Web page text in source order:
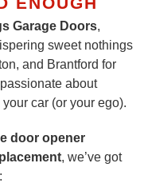
Garage Doors,
sweet nothings
and Brantford for
about
car (or your ego).
door opener
, we’ve got